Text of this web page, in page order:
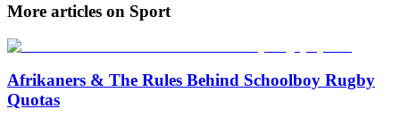
More articles on Sport
Afrikaners & The Rules Behind Schoolboy Rugby
Quotas